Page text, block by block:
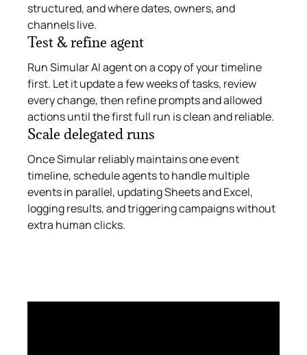
structured, and where dates, owners, and
channels live.
Test & refine agent
Run Simular AI agent on a copy of your timeline
first. Let it update a few weeks of tasks, review
every change, then refine prompts and allowed
actions until the first full run is clean and reliable.
Scale delegated runs
Once Simular reliably maintains one event
timeline, schedule agents to handle multiple
events in parallel, updating Sheets and Excel,
logging results, and triggering campaigns without
extra human clicks.